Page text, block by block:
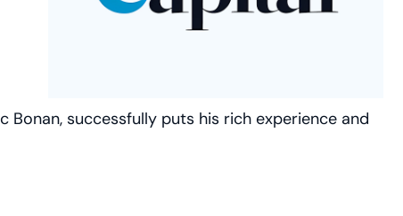
Bonan, successfully puts his rich experience and